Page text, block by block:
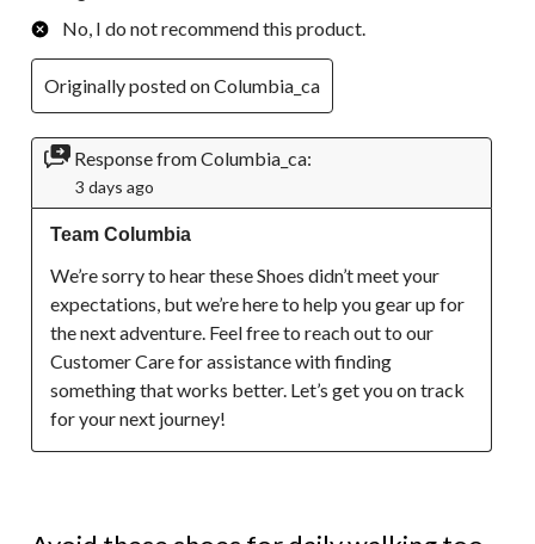
No, I do not recommend this product.
Originally posted on Columbia_ca
Response from Columbia_ca:
3 days ago
Team Columbia
We’re sorry to hear these Shoes didn’t meet your
expectations, but we’re here to help you gear up for
the next adventure. Feel free to reach out to our
Customer Care for assistance with finding
something that works better. Let’s get you on track
for your next journey!